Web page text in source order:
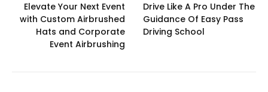
Elevate Your Next Event
with Custom Airbrushed
Hats and Corporate
Event Airbrushing
Drive Like A Pro Under The
Guidance Of Easy Pass
Driving School